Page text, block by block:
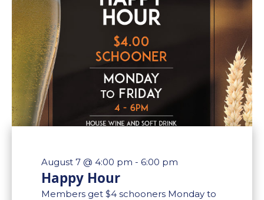
August 7 @ 4:00 pm - 6:00 pm
Happy Hour
Members get $4 schooners Monday to